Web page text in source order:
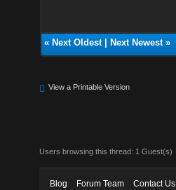
« Next Oldest| Next Newest»
View a Printable Version
Users browsing this thread: 1 Guest(s)
Blog Forum Team Contact Us